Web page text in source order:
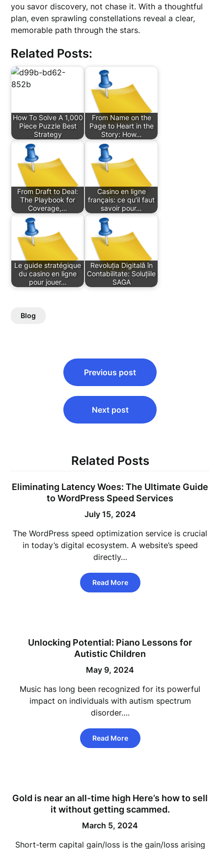
you savor discovery, not chase it. With a thoughtful
plan, even sprawling constellations reveal a clear,
memorable path through the stars.
Related Posts:
How To Solve A 1,000
Piece Puzzle Best
Strategy
From Name on the
Page to Heart in the
Story: How…
From Draft to Deal:
The Playbook for
Coverage,…
Casino en ligne
français: ce qu’il faut
savoir pour…
Le guide stratégique
du casino en ligne
pour jouer…
Revoluția Digitală în
Contabilitate: Soluțiile
SAGA
Blog
navigation
Previous post
Next post
Related Posts
Eliminating Latency Woes: The Ultimate Guide
to WordPress Speed Services
July 15, 2024
The WordPress speed optimization service is crucial
in today’s digital ecosystem. A website’s speed
directly…
Read More
Unlocking Potential: Piano Lessons for
Autistic Children
May 9, 2024
Music has long been recognized for its powerful
impact on individuals with autism spectrum
disorder….
Read More
Gold is near an all-time high Here’s how to sell
it without getting scammed.
March 5, 2024
Short-term capital gain/loss is the gain/loss arising